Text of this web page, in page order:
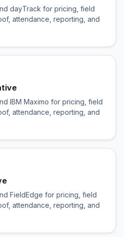
dayTrack for pricing, field
attendance, reporting, and
IBM Maximo for pricing, field
attendance, reporting, and
FieldEdge for pricing, field
attendance, reporting, and